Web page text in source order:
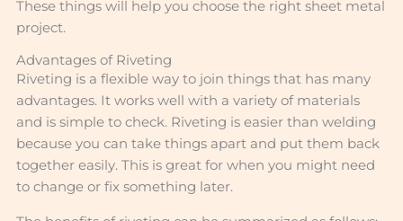
These things will help you choose the right sheet metal
project.
Advantages of Riveting
Riveting is a flexible way to join things that has many
advantages. It works well with a variety of materials
and is simple to check. Riveting is easier than welding
because you can take things apart and put them back
together easily. This is great for when you might need
to change or fix something later.